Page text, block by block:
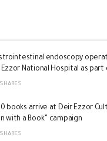
endoscopy
National Hospital as part
books arrive at Deir Ezzor
with a Book” campaign